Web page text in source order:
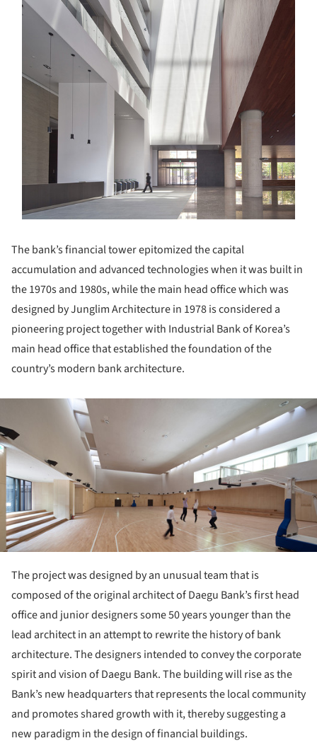
The bank’s financial tower epitomized the capital
accumulation and advanced technologies when it was built in
the 1970s and 1980s, while the main head office which was
designed by Junglim Architecture in 1978 is considered a
pioneering project together with Industrial Bank of Korea’s
main head office that established the foundation of the
country’s modern bank architecture.
The project was designed by an unusual team that is
composed of the original architect of Daegu Bank’s first head
office and junior designers some 50 years younger than the
lead architect in an attempt to rewrite the history of bank
architecture. The designers intended to convey the corporate
spirit and vision of Daegu Bank. The building will rise as the
Bank’s new headquarters that represents the local community
and promotes shared growth with it, thereby suggesting a
new paradigm in the design of financial buildings.